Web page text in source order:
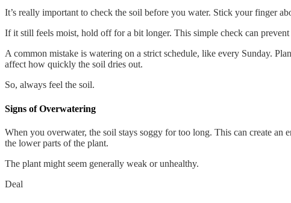
It’s really important to check the soil before you water. Stick your finger
If it still feels moist, hold off for a bit longer. This simple check can
A common mistake is watering on a strict schedule, like every Sunday.
affect how quickly the soil dries out.
So, always feel the soil.
Signs of Overwatering
When you overwater, the soil stays soggy for too long. This can create
the lower parts of the plant.
The plant might seem generally weak or unhealthy.
Deal